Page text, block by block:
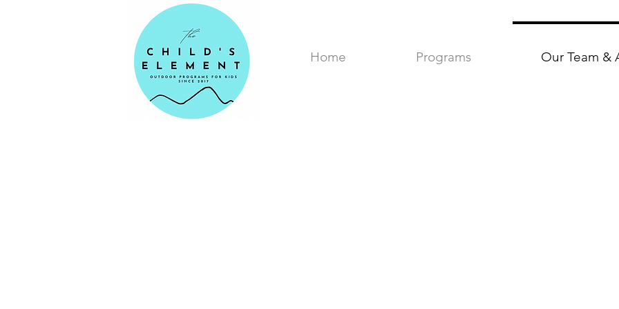
Home Programs Our Team &